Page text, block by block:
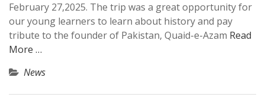
February 27,2025. The trip was a great opportunity for
our young learners to learn about history and pay
tribute to the founder of Pakistan, Quaid-e-Azam Read
More …
News